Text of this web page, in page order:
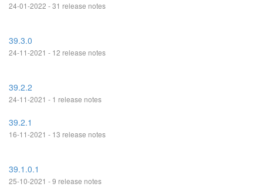
24-01-2022 - 31 release notes
39.3.0
24-11-2021 - 12 release notes
39.2.2
24-11-2021 - 1 release notes
39.2.1
16-11-2021 - 13 release notes
39.1.0.1
25-10-2021 - 9 release notes